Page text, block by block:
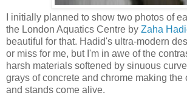
I initially planned to show two photos of
the London Aquatics Centre by Zaha
beautiful for that. Hadid's ultra-modern
or miss for me, but I'm in awe of the
harsh materials softened by sinuous
grays of concrete and chrome making the
and stands come alive.